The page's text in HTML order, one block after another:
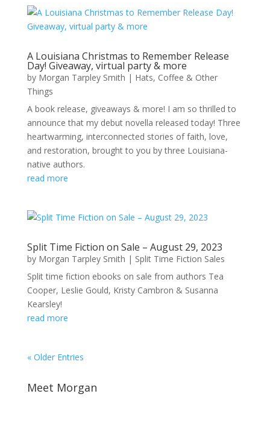
A Louisiana Christmas to Remember Release
Day! Giveaway, virtual party & more
by Morgan Tarpley Smith | Hats, Coffee & Other
Things
A book release, giveaways & more! I am so thrilled to
announce that my debut novella released today! Three
heartwarming, interconnected stories of faith, love,
and restoration, brought to you by three Louisiana-
native authors.
read more
Split Time Fiction on Sale – August 29, 2023
by Morgan Tarpley Smith | Split Time Fiction Sales
Split time fiction ebooks on sale from authors Tea
Cooper, Leslie Gould, Kristy Cambron & Susanna
Kearsley!
read more
« Older Entries
Meet Morgan